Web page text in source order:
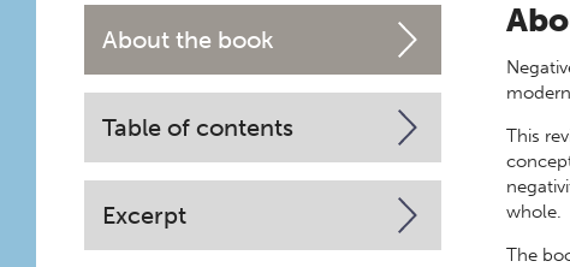
About the book
Table of contents
Excerpt
This
whole.
The